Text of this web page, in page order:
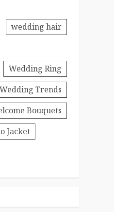
wedding hair
Wedding Ring
Wedding Trends
Bouquets
Jacket